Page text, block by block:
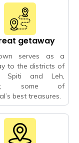
getaway
serves as a
to the districts of
Spiti and Leh,
some of
best treasures.